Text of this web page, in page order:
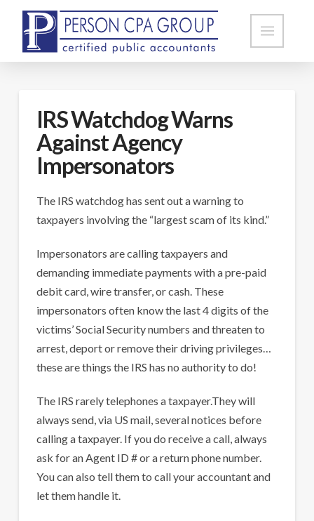
IRS Watchdog Warns
Against Agency
Impersonators
The IRS watchdog has sent out a warning to
taxpayers involving the “largest scam of its kind.”
Impersonators are calling taxpayers and
demanding immediate payments with a pre-paid
debit card, wire transfer, or cash. These
impersonators often know the last 4 digits of the
victims’ Social Security numbers and threaten to
arrest, deport or remove their driving privileges…
these are things the IRS has no authority to do!
The IRS rarely telephones a taxpayer.They will
always send, via US mail, several notices before
calling a taxpayer. If you do receive a call, always
ask for an Agent ID # or a return phone number.
You can also tell them to call your accountant and
let them handle it.